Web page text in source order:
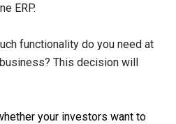
ERP.
functionality do you need at
This decision will
your investors want to